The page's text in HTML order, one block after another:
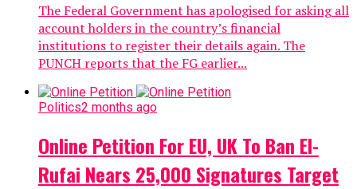
The Federal Government has apologised for asking all
account holders in the country’s financial
institutions to register their details again. The
PUNCH reports that the FG earlier...
Politics2 months ago
Online Petition For EU, UK To Ban El-
Rufai Nears 25,000 Signatures Target